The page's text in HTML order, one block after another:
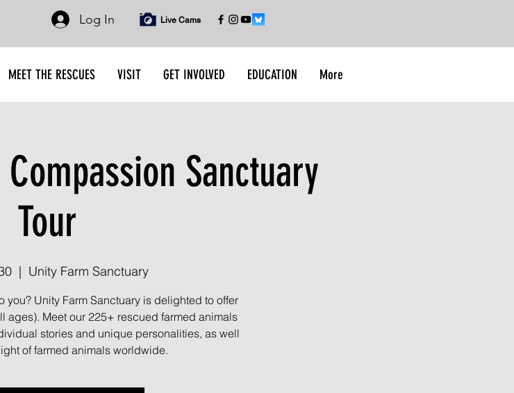
Log In Live Cams
MEET THE RESCUES VISIT GET INVOLVED EDUCATION More
Sanctuary
Tour
  |
Unity Farm Sanctuary
you? Unity Farm Sanctuary is delighted to offer
ages). Meet our 225+ rescued farmed animals
stories and unique personalities, as well
of farmed animals worldwide.